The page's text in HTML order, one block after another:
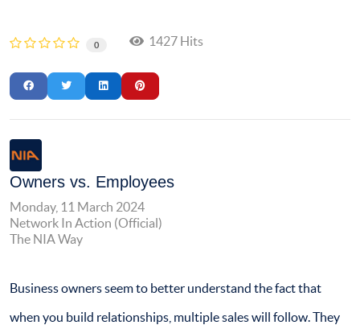
0 1427 Hits
Owners vs. Employees
Monday, 11 March 2024
Network In Action (Official)
The NIA Way
Business owners seem to better understand the fact that
when you build relationships, multiple sales will follow. They